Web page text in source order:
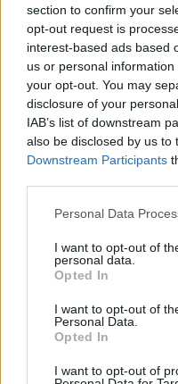
section to confirm your
opt-out request is
interest-based ads based
us or personal
your opt-out. You may
disclosure of your
IAB’s list of downstream
also be disclosed by us to
Downstream Participants
Personal Data
I want to opt-out of
personal data.
Opted In
I want to opt-out of
Personal Data.
Opted In
I want to opt-out of
Scarica riepilogo
stagionale
Giornata